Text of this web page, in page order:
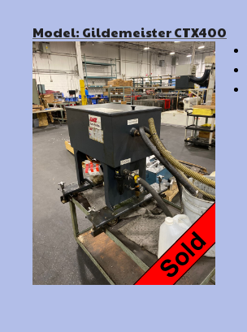
Model: Gildemeister CTX400